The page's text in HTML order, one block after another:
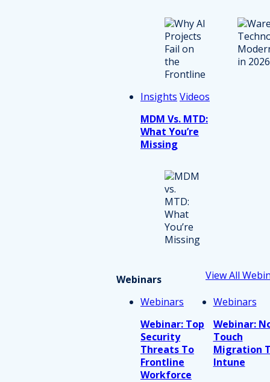
Insights Videos
MDM Vs. MTD:
What You’re
Missing
Webinars
View All
Webinars
Webinar: Top
Security
Threats To
Frontline
Workforce
Webinars
Webinar:
Touch
Migration
Intune